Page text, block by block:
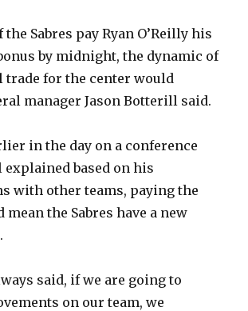
the Sabres pay Ryan O’Reilly his
by midnight, the dynamic of
trade for the center would
manager Jason Botterill said.
in the day on a conference
based on his
with other teams, paying the
mean the Sabres have a new
said, if we are going to
on our team, we